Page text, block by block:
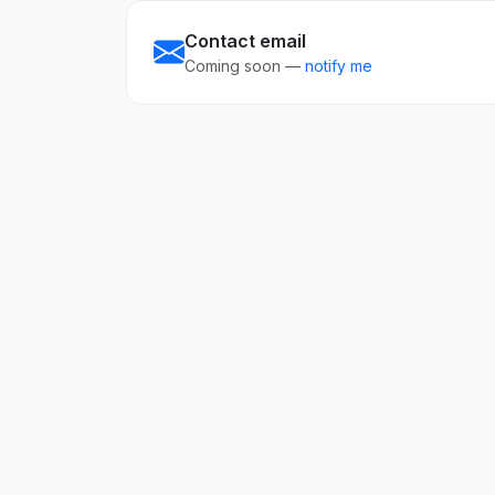
Contact email
Coming soon — notify me